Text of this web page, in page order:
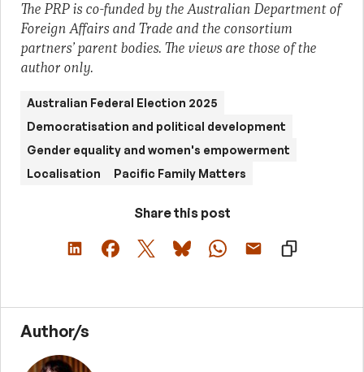
The PRP is co-funded by the Australian Department of
Foreign Affairs and Trade and the consortium
partners’ parent bodies. The views are those of the
author only.
Australian Federal Election 2025
Democratisation and political development
Gender equality and women's empowerment
Localisation
Pacific Family Matters
Share this post
Author/s